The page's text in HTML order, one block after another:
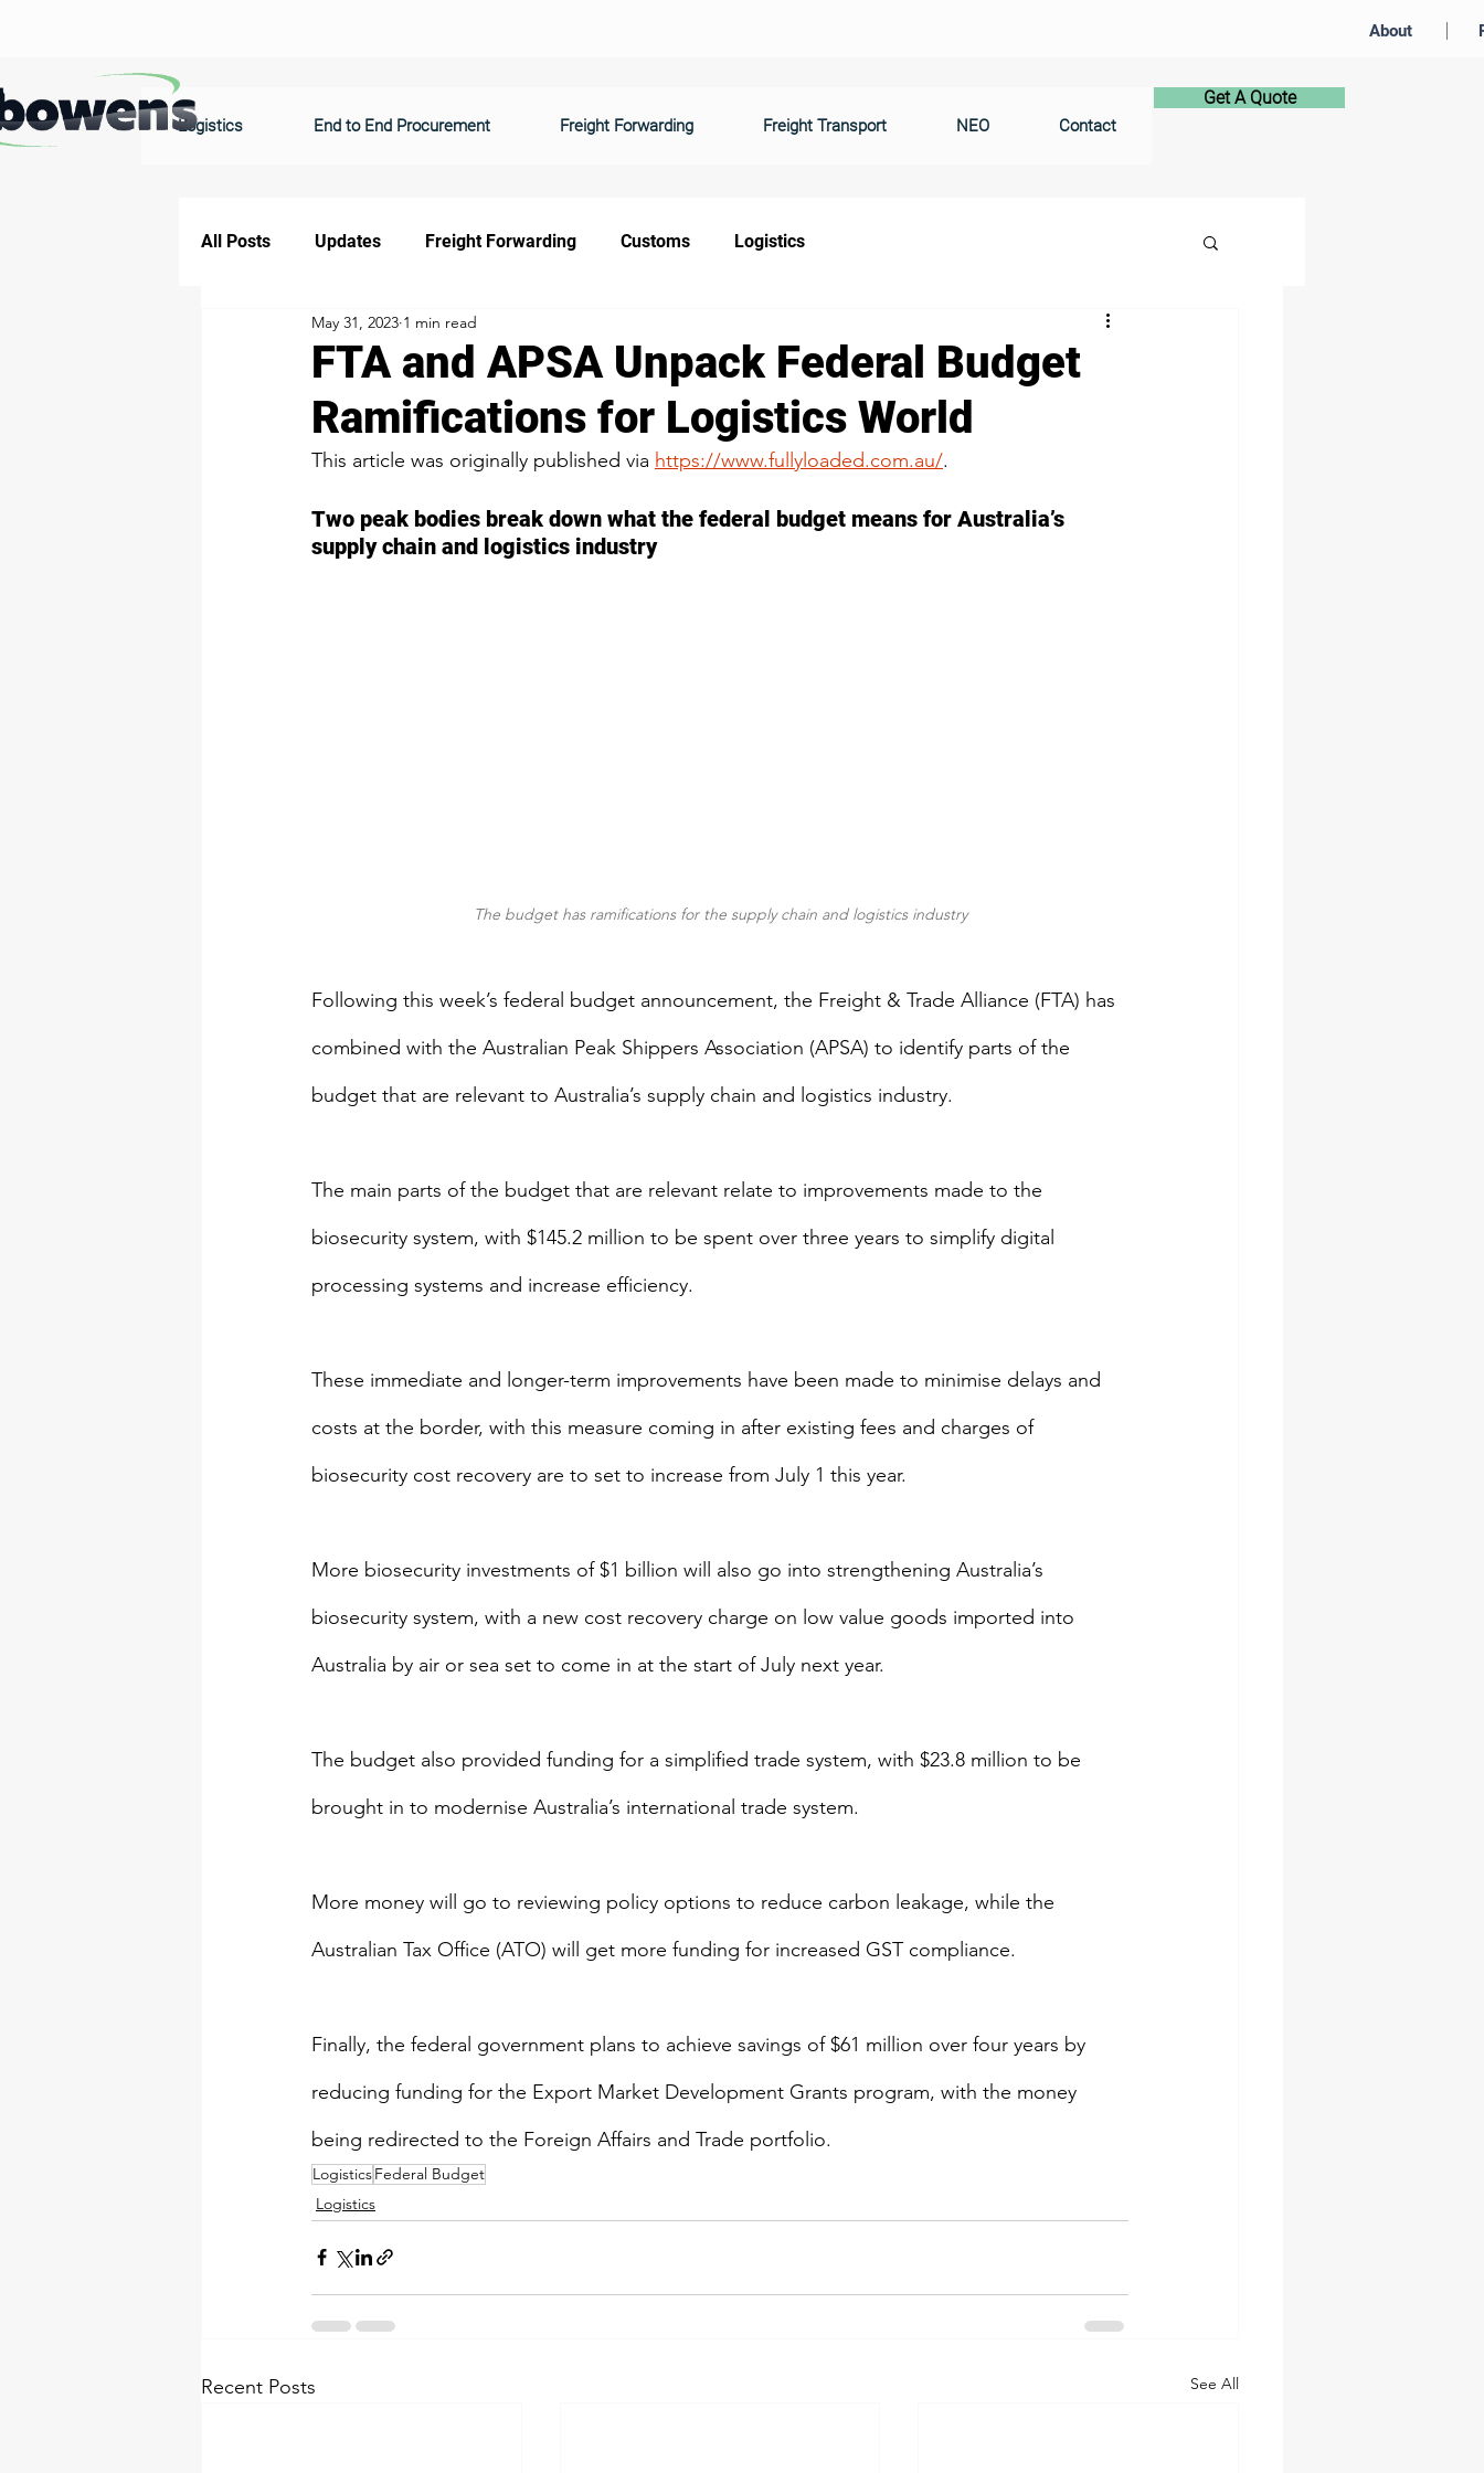
Logistics End to End Procurement Freight Forwarding Freight Transport NEO Contact
Get A Quote
About
All Posts Updates Freight Forwarding Customs Logistics
FTA and APSA Unpack Federal Budget
Ramifications for Logistics World
May 31, 2023 1 min read
This article was originally published via https://www.fullyloaded.com.au/.
Two peak bodies break down what the federal budget means for Australia’s
supply chain and logistics industry
The budget has ramifications for the supply chain and logistics industry
Following this week’s federal budget announcement, the Freight & Trade Alliance (FTA) has
combined with the Australian Peak Shippers Association (APSA) to identify parts of the
budget that are relevant to Australia’s supply chain and logistics industry.
The main parts of the budget that are relevant relate to improvements made to the
biosecurity system, with $145.2 million to be spent over three years to simplify digital
processing systems and increase efficiency.
These immediate and longer-term improvements have been made to minimise delays and
costs at the border, with this measure coming in after existing fees and charges of
biosecurity cost recovery are to set to increase from July 1 this year.
More biosecurity investments of $1 billion will also go into strengthening Australia’s
biosecurity system, with a new cost recovery charge on low value goods imported into
Australia by air or sea set to come in at the start of July next year.
The budget also provided funding for a simplified trade system, with $23.8 million to be
brought in to modernise Australia’s international trade system.
More money will go to reviewing policy options to reduce carbon leakage, while the
Australian Tax Office (ATO) will get more funding for increased GST compliance.
Finally, the federal government plans to achieve savings of $61 million over four years by
reducing funding for the Export Market Development Grants program, with the money
being redirected to the Foreign Affairs and Trade portfolio.
LogisticsFederal Budget
Logistics
Recent Posts See All